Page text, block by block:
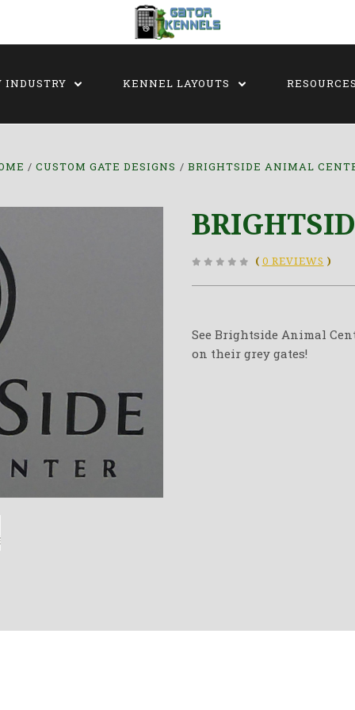
INDUSTRY KENNEL LAYOUTS
CUSTOM GATE DESIGNS BRIGHTSIDE ANIMAL
( 0 REVIEWS )
See Brightside Animal
on their grey gates!